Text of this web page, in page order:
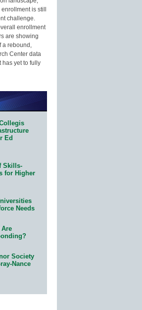
is still
challenge.
enrollment
are showing
a rebound,
Center data
has yet to fully
Ed
Skills-
for Higher
Needs
Are
Society
Nance